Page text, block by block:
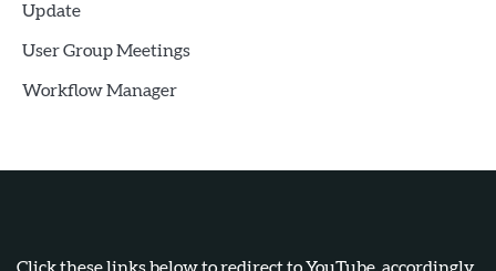
Update
User Group Meetings
Workflow Manager
Click these links below to redirect to YouTube, accordingly